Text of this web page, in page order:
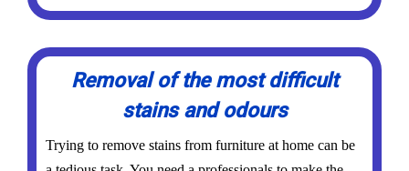
Removal of the most difficult
stains and odours
Trying to remove stains from furniture at home can be